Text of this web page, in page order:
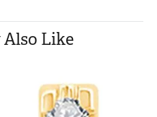
Also Like